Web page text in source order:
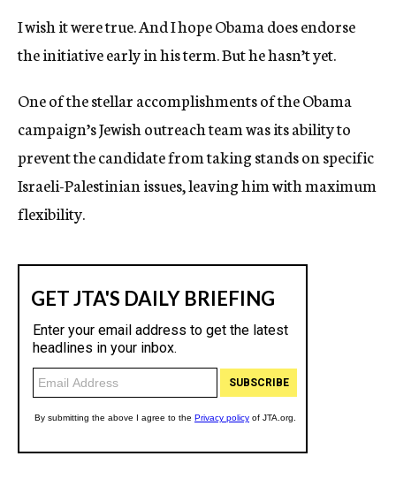
I wish it were true. And I hope Obama does endorse
the initiative early in his term. But he hasn’t yet.
One of the stellar accomplishments of the Obama
campaign’s Jewish outreach team was its ability to
prevent the candidate from taking stands on specific
Israeli-Palestinian issues, leaving him with maximum
flexibility.